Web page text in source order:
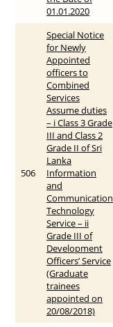
01.01.2020
506
Special Notice
for Newly
Appointed
officers to
Combined
Services
Assume duties
– i Class 3 Grade
III and Class 2
Grade II of Sri
Lanka
Information
and
Communication
Technology
Service – ii
Grade III of
Development
Officers’ Service
(Graduate
trainees
appointed on
20/08/2018)